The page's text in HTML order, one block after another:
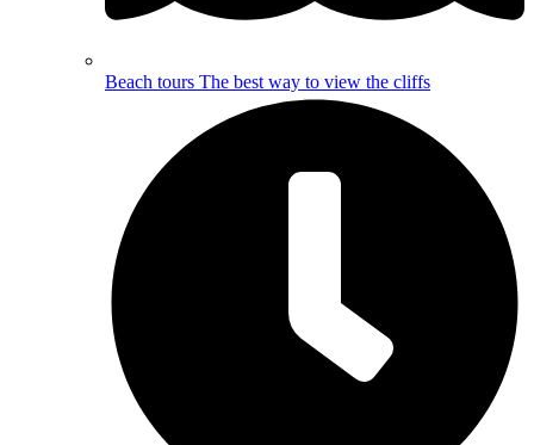
Beach tours The best way to view the cliffs